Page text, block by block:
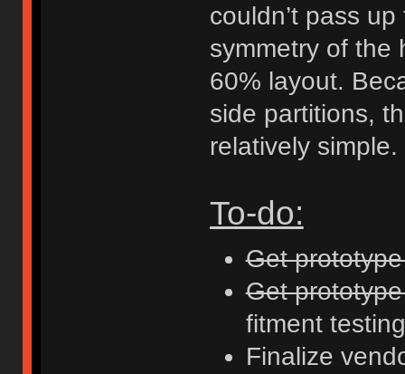
couldn’t pass
symmetry of the
60% layout.
side partitions,
relatively simple.
To-do:
Get
Get
fitment
Finalize